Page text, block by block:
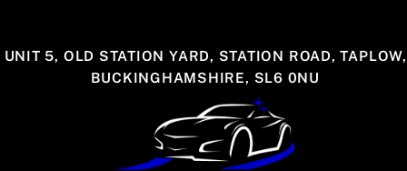
content
UNIT 5, OLD STATION YARD, STATION ROAD, TAPLOW,
BUCKINGHAMSHIRE, SL6 0NU